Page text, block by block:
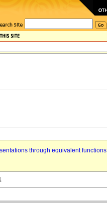
through equivalent functions